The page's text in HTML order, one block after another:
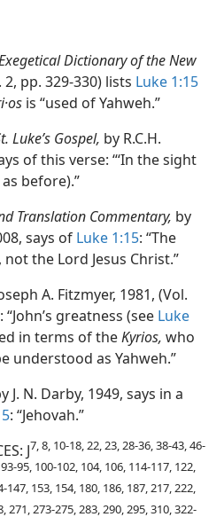
Dictionary of the New
2, pp. 329-330) lists Luke 1:15
is “used of Yahweh.”
Luke’s Gospel, by R.C.H.
of this verse: “‘In the sight
as before).”
Translation Commentary, by
says of Luke 1:15: “The
the Lord Jesus Christ.”
A. Fitzmyer, 1981, (Vol.
: “John’s greatness (see Luke
in terms of theKyrios, who
understood as Yahweh.”
J. N. Darby, 1949, says in a
: “Jehovah.”
J7, 8, 10-18, 22, 23, 28-36, 38-43, 46-
95, 100-102, 104, 106, 114-117, 122,
147, 153, 154, 180, 186, 187, 217, 222,
271, 273-275, 283, 290, 295, 310, 322-